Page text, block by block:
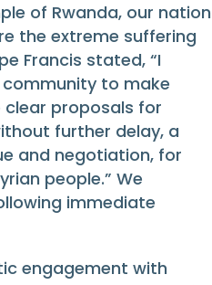
of Rwanda, our nation
the extreme suffering
Francis stated, “I
to make
proposals for
further delay, a
and negotiation, for
people.” We
immediate
engagement with